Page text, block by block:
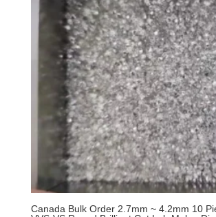
Canada Bulk Order 2.7mm ~ 4.2mm 10